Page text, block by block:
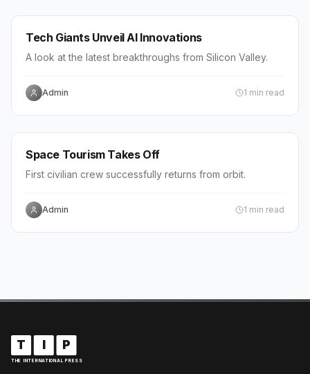
WORLD
Tech Giants Unveil AI Innovations
A look at the latest breakthroughs from Silicon Valley.
Admin 1 min read
WORLD
Space Tourism Takes Off
First civilian crew successfully returns from orbit.
Admin 1 min read
T I P
THE INTERNATIONAL PRESS